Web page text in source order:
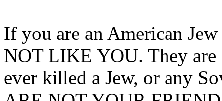
If you are an American
NOT LIKE YOU. They are
ever killed a Jew, or any